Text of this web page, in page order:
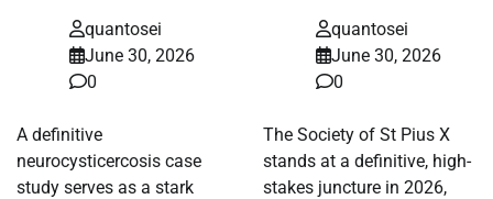
quantosei
June 30, 2026
0
A definitive
neurocysticercosis case
study serves as a stark
quantosei
June 30, 2026
0
The Society of St Pius X
stands at a definitive, high-
stakes juncture in 2026,